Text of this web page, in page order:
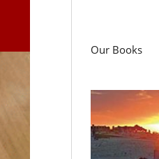
Our Books